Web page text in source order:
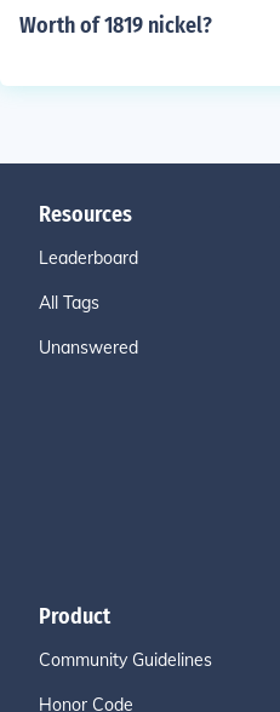
Worth of 1819 nickel?
Resources
Leaderboard
All Tags
Unanswered
Product
Community Guidelines
Honor Code